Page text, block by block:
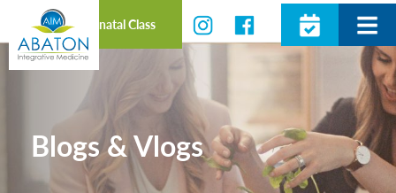
Prenatal Class
Blogs & Vlogs